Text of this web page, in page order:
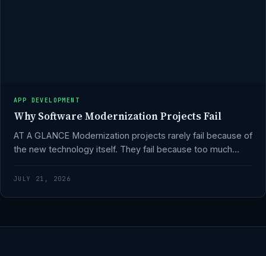
APP DEVELOPMENT
Why Software Modernization Projects Fail
AT A GLANCE Modernization projects rarely fail because of
the new technology itself. They fail because too much…
JULY 21, 2026